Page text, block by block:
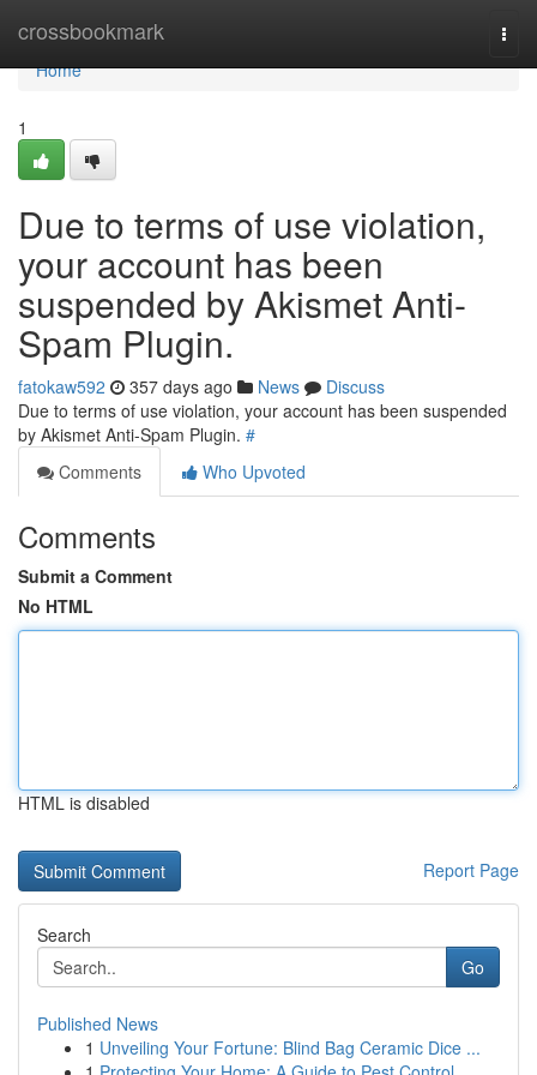
crossbookmark
Home
Home
1
Due to terms of use violation,
your account has been
suspended by Akismet Anti-
Spam Plugin.
fatokaw592 357 days ago News
Discuss
Due to terms of use violation, your account has been suspended
by Akismet Anti-Spam Plugin. #
Comments
Who Upvoted
Comments
Submit a Comment
No HTML
HTML is disabled
Report Page
Search
Go
Published News
1 Unveiling Your Fortune: Blind Bag Ceramic Dice ...